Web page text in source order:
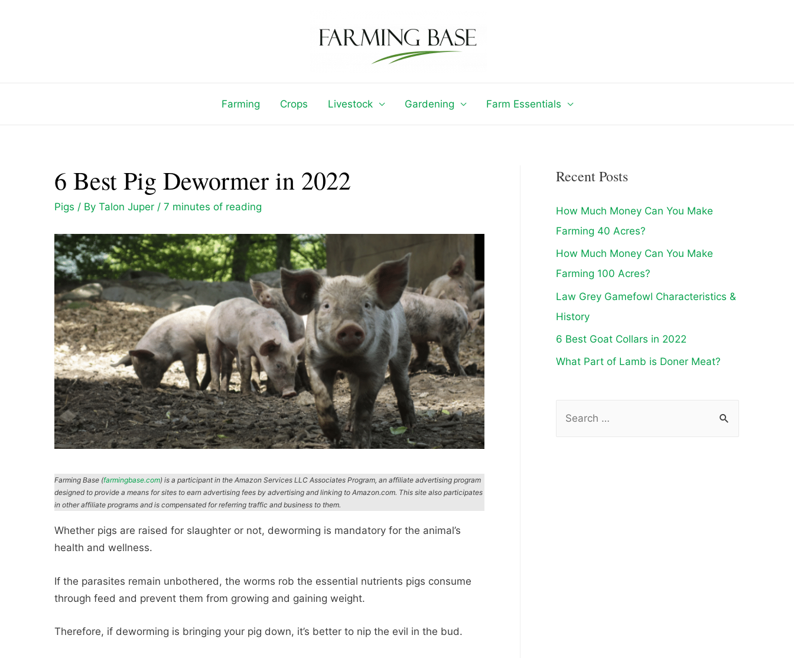
Farming Crops Livestock Gardening Farm Essentials
6 Best Pig Dewormer in 2022
Pigs / By Talon Juper / 7 minutes of reading
Farming Base (farmingbase.com) is a participant in the Amazon Services LLC Associates Program, an affiliate advertising program
designed to provide a means for sites to earn advertising fees by advertising and linking to Amazon.com. This site also participates
in other affiliate programs and is compensated for referring traffic and business to them.
Whether pigs are raised for slaughter or not, deworming is mandatory for the animal’s
health and wellness.
If the parasites remain unbothered, the worms rob the essential nutrients pigs consume
through feed and prevent them from growing and gaining weight.
Therefore, if deworming is bringing your pig down, it’s better to nip the evil in the bud.
Recent Posts
How Much Money Can You Make
Farming 40 Acres?
How Much Money Can You Make
Farming 100 Acres?
Law Grey Gamefowl Characteristics &
History
6 Best Goat Collars in 2022
What Part of Lamb is Doner Meat?